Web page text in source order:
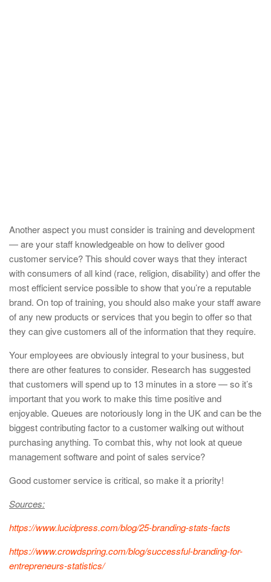
Another aspect you must consider is training and development
— are your staff knowledgeable on how to deliver good
customer service? This should cover ways that they interact
with consumers of all kind (race, religion, disability) and offer the
most efficient service possible to show that you’re a reputable
brand. On top of training, you should also make your staff aware
of any new products or services that you begin to offer so that
they can give customers all of the information that they require.
Your employees are obviously integral to your business, but
there are other features to consider. Research has suggested
that customers will spend up to 13 minutes in a store — so it’s
important that you work to make this time positive and
enjoyable. Queues are notoriously long in the UK and can be the
biggest contributing factor to a customer walking out without
purchasing anything. To combat this, why not look at queue
management software and point of sales service?
Good customer service is critical, so make it a priority!
Sources:
https://www.lucidpress.com/blog/25-branding-stats-facts
https://www.crowdspring.com/blog/successful-branding-for-
entrepreneurs-statistics/